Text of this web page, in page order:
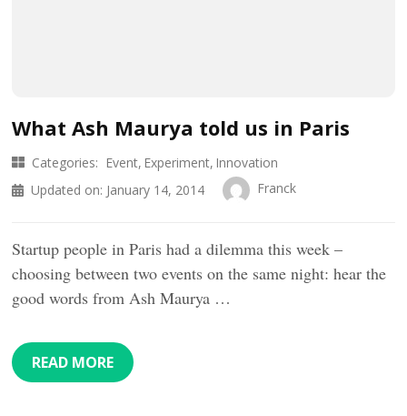
What Ash Maurya told us in Paris
Categories: Event Experiment Innovation
Updated on: January 14, 2014 Franck
Startup people in Paris had a dilemma this week –
choosing between two events on the same night: hear the
good words from Ash Maurya …
READ MORE